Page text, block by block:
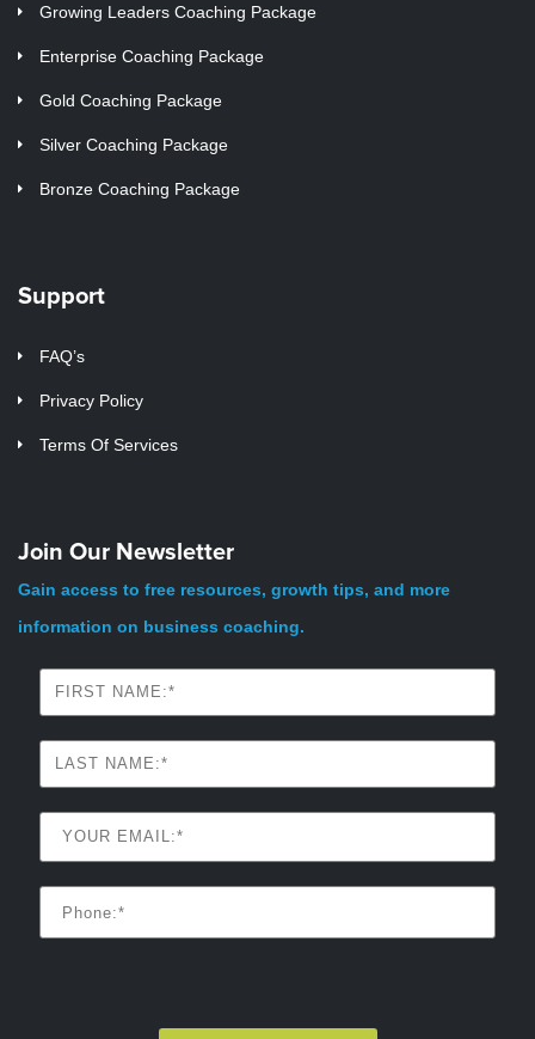
Growing Leaders Coaching Package
Enterprise Coaching Package
Gold Coaching Package
Silver Coaching Package
Bronze Coaching Package
Support
FAQ’s
Privacy Policy
Terms Of Services
Join Our Newsletter
Gain access to free resources, growth tips, and more
information on business coaching.